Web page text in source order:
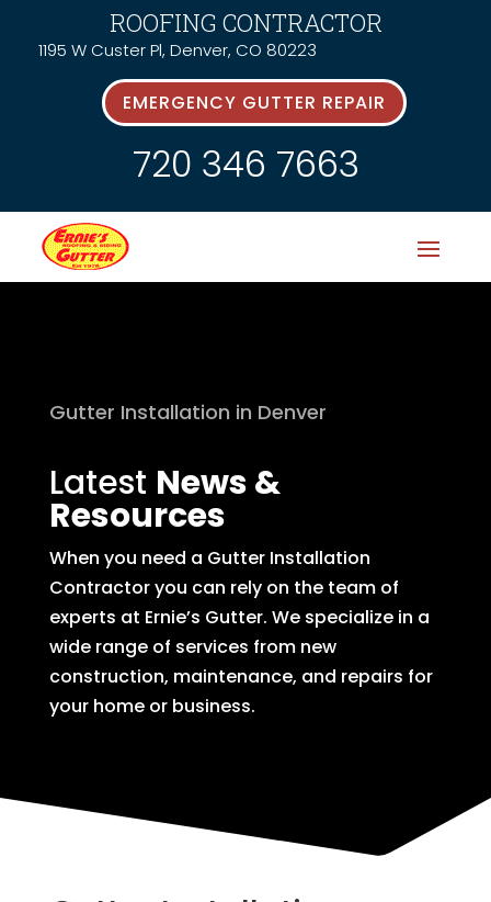
ROOFING CONTRACTOR
1195 W Custer Pl, Denver, CO 80223
EMERGENCY GUTTER REPAIR
720 346 7663
Gutter Installation in Denver
Latest News &
Resources
When you need a Gutter Installation
Contractor you can rely on the team of
experts at Ernie’s Gutter. We specialize in a
wide range of services from new
construction, maintenance, and repairs for
your home or business.